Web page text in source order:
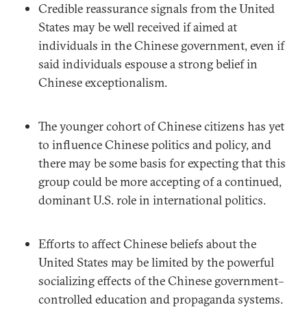
Credible reassurance signals from the United
States may be well received if aimed at
individuals in the Chinese government, even if
said individuals espouse a strong belief in
Chinese exceptionalism.
The younger cohort of Chinese citizens has yet
to influence Chinese politics and policy, and
there may be some basis for expecting that this
group could be more accepting of a continued,
dominant U.S. role in international politics.
Efforts to affect Chinese beliefs about the
United States may be limited by the powerful
socializing effects of the Chinese government–
controlled education and propaganda systems.